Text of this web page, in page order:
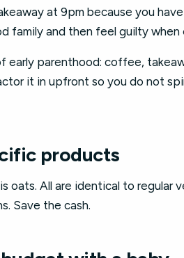
at 9pm because you
family and then feel guilty when
parenthood: coffee,
it in upfront so you do not
products
oats. All are identical to regular
Save the cash.